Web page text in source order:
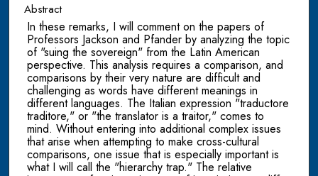
Abstract
In these remarks, I will comment on the papers of
Professors Jackson and Pfander by analyzing the topic
of "suing the sovereign" from the Latin American
perspective. This analysis requires a comparison, and
comparisons by their very nature are difficult and
challenging as words have different meanings in
different languages. The Italian expression "traductore
traditore," or "the translator is a traitor," comes to
mind. Without entering into additional complex issues
that arise when attempting to make cross-cultural
comparisons, one issue that is especially important is
what I will call the "hierarchy trap." The relative